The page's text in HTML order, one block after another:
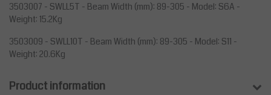
3503007 - SWLL5T - Beam Width (mm): 89-305 - Model: S6A -
Weight: 15.2Kg
3503009 - SWLL10T - Beam Width (mm): 89-305 - Model: S11 -
Weight: 20.6Kg
Product information